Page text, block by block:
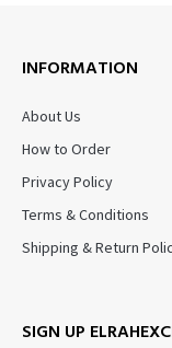
INFORMATION
About Us
How to Order
Privacy Policy
Terms & Conditions
Shipping & Return
SIGN UP